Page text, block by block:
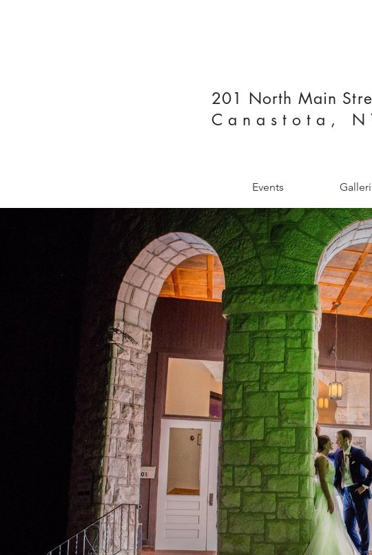
201 North Main
Canastota,
Events